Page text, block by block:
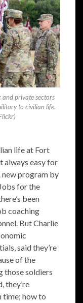
private sectors
to civilian life.
life at Fort
always easy for
program by
for the
been
coaching
But Charlie
said they’re
of the
those soldiers
they’re
time; how to